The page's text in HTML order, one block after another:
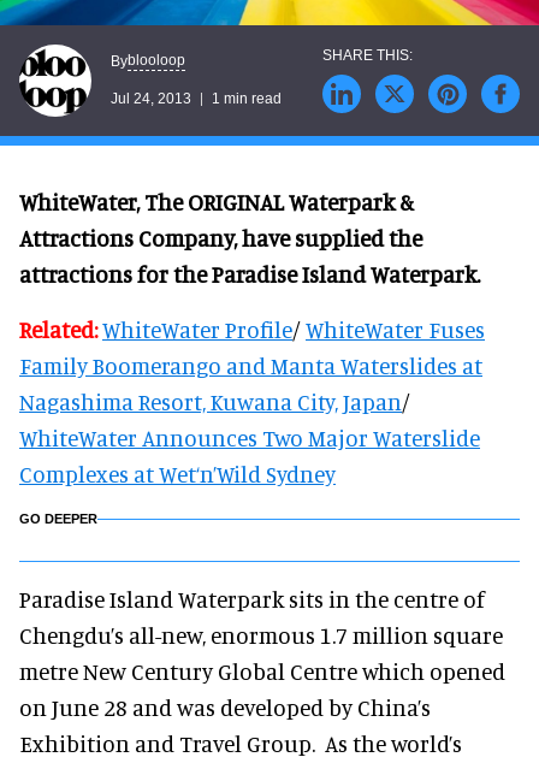
Byblooloop
Jul 24, 2013 1 min read
WhiteWater, The ORIGINAL Waterpark &
Attractions Company, have supplied the
attractions for the Paradise Island Waterpark.
Related:WhiteWater Profile/WhiteWater Fuses
Family Boomerango and Manta Waterslides at
Nagashima Resort, Kuwana City, Japan/
WhiteWater Announces Two Major Waterslide
Complexes at Wet‘n’Wild Sydney
GO DEEPER
Paradise Island Waterpark sits in the centre of
Chengdu’s all-new, enormous 1.7 million square
metre New Century Global Centre which opened
on June 28 and was developed by China’s
Exhibition and Travel Group. As the world’s